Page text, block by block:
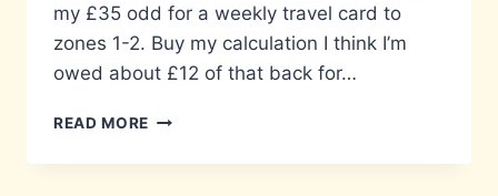
my £35 odd for a weekly travel card to
zones 1-2. Buy my calculation I think I’m
owed about £12 of that back for…
READ MORE THE
LAZY…